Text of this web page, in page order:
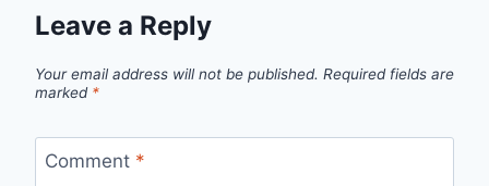
Leave a Reply
Your email address will not be published. Required fields are
marked *
Comment *